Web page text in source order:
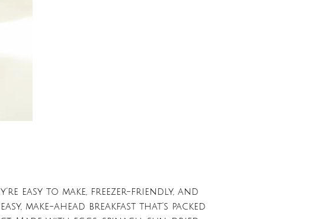
easy to make, freezer-friendly, and
make-ahead breakfast that’s packed